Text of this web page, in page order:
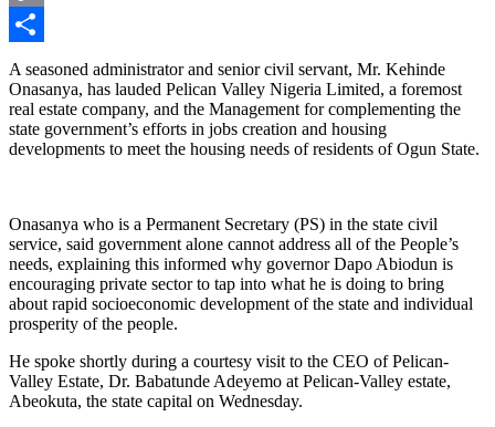
Copy
Link
Share
A seasoned administrator and senior civil servant, Mr. Kehinde
Onasanya, has lauded Pelican Valley Nigeria Limited, a foremost
real estate company, and the Management for complementing the
state government’s efforts in jobs creation and housing
developments to meet the housing needs of residents of Ogun State.
Onasanya who is a Permanent Secretary (PS) in the state civil
service, said government alone cannot address all of the People’s
needs, explaining this informed why governor Dapo Abiodun is
encouraging private sector to tap into what he is doing to bring
about rapid socioeconomic development of the state and individual
prosperity of the people.
He spoke shortly during a courtesy visit to the CEO of Pelican-
Valley Estate, Dr. Babatunde Adeyemo at Pelican-Valley estate,
Abeokuta, the state capital on Wednesday.